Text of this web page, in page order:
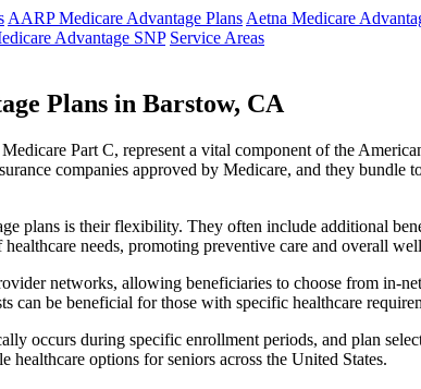
AARP Medicare Advantage Plans Aetna Medicare
Advantage SNP Service Areas
Plans in Barstow, CA
Part C, represent a vital component of the
companies approved by Medicare, and they
plans is their flexibility. They often include additional
needs, promoting preventive care and overall
networks, allowing beneficiaries to choose from
can be beneficial for those with specific healthcare
occurs during specific enrollment periods, and plan
options for seniors across the United States.